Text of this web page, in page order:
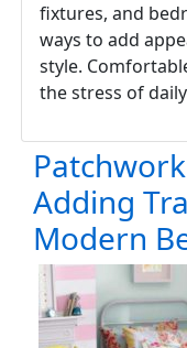
fixtures, and
ways to add
style.
the stress of
Adding
Modern